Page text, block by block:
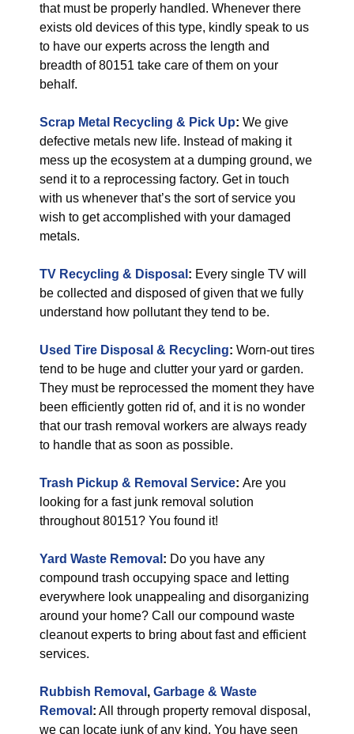
that must be properly handled. Whenever there
exists old devices of this type, kindly speak to us
to have our experts across the length and
breadth of 80151 take care of them on your
behalf.
Scrap Metal Recycling & Pick Up: We give
defective metals new life. Instead of making it
mess up the ecosystem at a dumping ground, we
send it to a reprocessing factory. Get in touch
with us whenever that’s the sort of service you
wish to get accomplished with your damaged
metals.
TV Recycling & Disposal : Every single TV will
be collected and disposed of given that we fully
understand how pollutant they tend to be.
Used Tire Disposal & Recycling: Worn-out tires
tend to be huge and clutter your yard or garden.
They must be reprocessed the moment they have
been efficiently gotten rid of, and it is no wonder
that our trash removal workers are always ready
to handle that as soon as possible.
Trash Pickup & Removal Service: Are you
looking for a fast junk removal solution
throughout 80151? You found it!
Yard Waste Removal : Do you have any
compound trash occupying space and letting
everywhere look unappealing and disorganizing
around your home? Call our compound waste
cleanout experts to bring about fast and efficient
services.
Rubbish Removal , Garbage & Waste
Removal : All through property removal disposal,
we can locate junk of any kind. You have seen